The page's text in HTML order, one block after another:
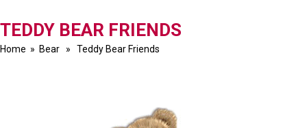
TEDDY BEAR FRIENDS
Home » Bear » Teddy Bear Friends